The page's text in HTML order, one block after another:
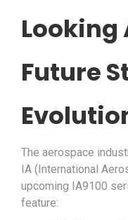
Looking
Future
The aerospace
IA (International
upcoming IA9100
feature: